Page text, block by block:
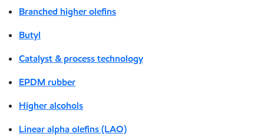
Branched higher olefins
Butyl
Catalyst & process technology
EPDM rubber
Higher alcohols
Linear alpha olefins (LAO)